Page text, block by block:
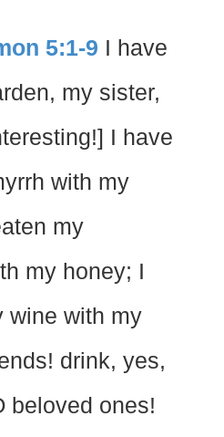
5:1-9 I have
my sister,
I have
with my
my
my honey; I
wine with my
drink, yes,
beloved ones!